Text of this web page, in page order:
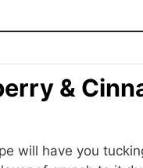
&
will have you